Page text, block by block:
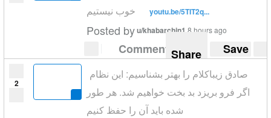
خوب نیستیم
youtu.be/5TIT2q...
Posted byu/khabarchin1 8 hours ago
Comment Share Save
2
صادق زیباکلام را بهتر بشناسیم: این نظام
اگر فرو بریزد بد بخت خواهیم شد. هر طور
شده باید آن را حفظ کنیم